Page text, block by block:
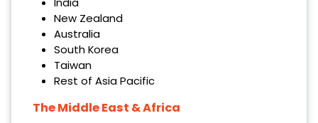
New Zealand
Australia
South Korea
Taiwan
Rest of Asia Pacific
The Middle East & Africa